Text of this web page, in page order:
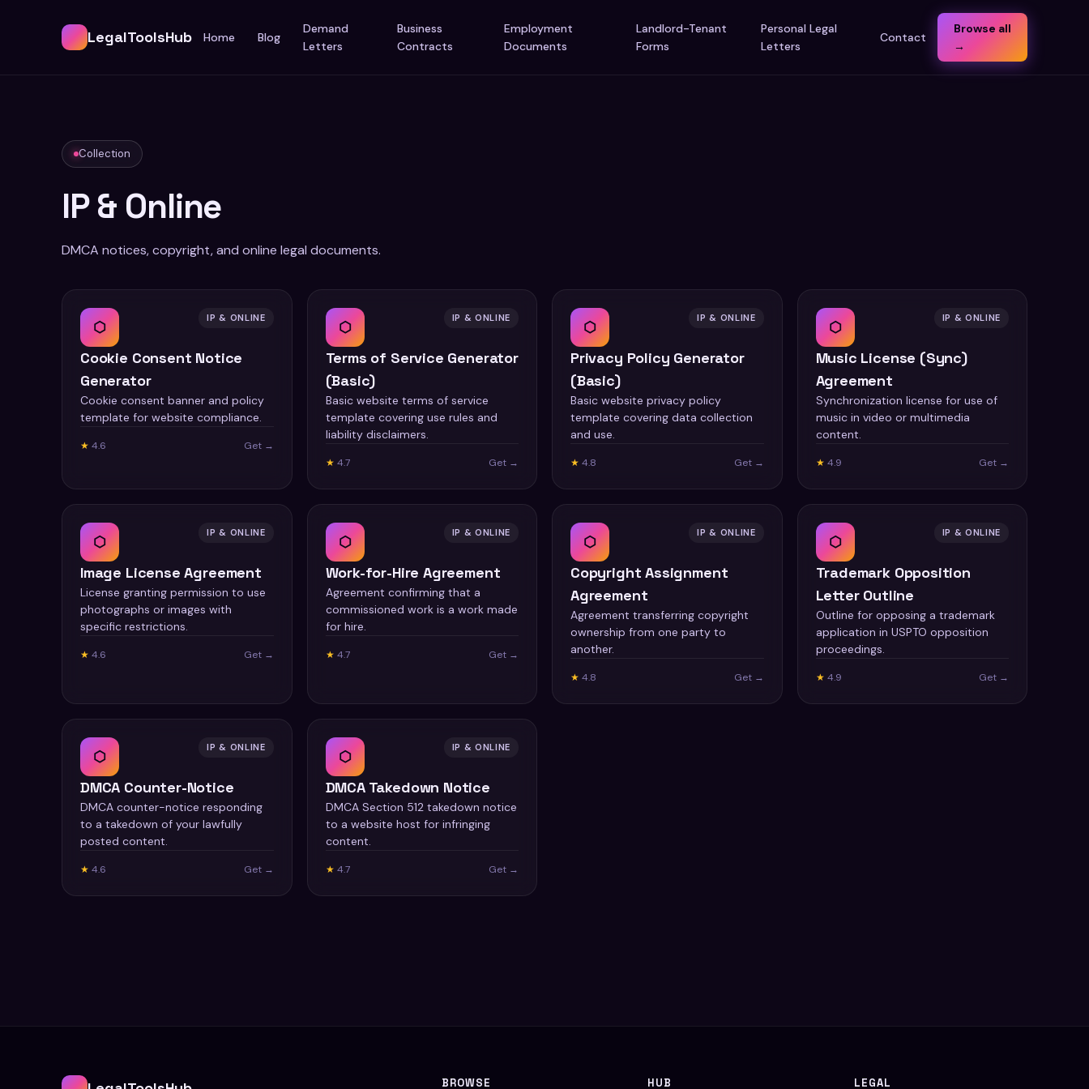
LegalToolsHub Home Blog
Demand
Letters
Business
Contracts
Employment
Documents
Landlord-Tenant
Forms
Personal Legal
Letters
Contact
Browse all
→
Collection
IP & Online
DMCA notices, copyright, and online legal documents.
⬡ IP & ONLINE
Cookie Consent Notice
Generator
Cookie consent banner and policy
template for website compliance.
★ 4.6 Get →
⬡ IP & ONLINE
Terms of Service Generator
(Basic)
Basic website terms of service
template covering use rules and
liability disclaimers.
★ 4.7 Get →
⬡ IP & ONLINE
Privacy Policy Generator
(Basic)
Basic website privacy policy
template covering data collection
and use.
★ 4.8 Get →
⬡ IP & ONLINE
Music License (Sync)
Agreement
Synchronization license for use of
music in video or multimedia
content.
★ 4.9 Get →
⬡ IP & ONLINE
Image License Agreement
License granting permission to use
photographs or images with
specific restrictions.
★ 4.6 Get →
⬡ IP & ONLINE
Work-for-Hire Agreement
Agreement confirming that a
commissioned work is a work made
for hire.
★ 4.7 Get →
⬡ IP & ONLINE
Copyright Assignment
Agreement
Agreement transferring copyright
ownership from one party to
another.
★ 4.8 Get →
⬡ IP & ONLINE
Trademark Opposition
Letter Outline
Outline for opposing a trademark
application in USPTO opposition
proceedings.
★ 4.9 Get →
⬡ IP & ONLINE
DMCA Counter-Notice
DMCA counter-notice responding
to a takedown of your lawfully
posted content.
★ 4.6 Get →
⬡ IP & ONLINE
DMCA Takedown Notice
DMCA Section 512 takedown notice
to a website host for infringing
content.
★ 4.7 Get →
BROWSE HUB LEGAL